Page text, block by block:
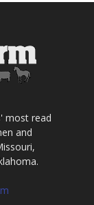
most read
and